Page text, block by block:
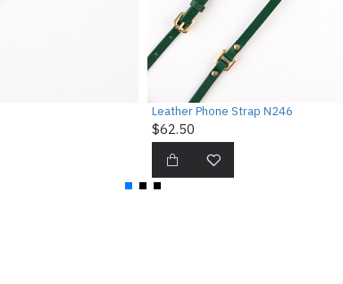
Leather Phone Strap N246
$62.50